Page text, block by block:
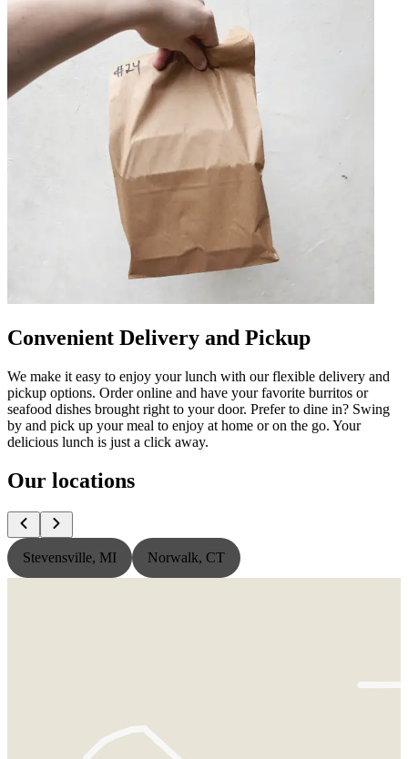
Convenient Delivery and Pickup
We make it easy to enjoy your lunch with our flexible delivery and
pickup options. Order online and have your favorite burritos or
seafood dishes brought right to your door. Prefer to dine in? Swing
by and pick up your meal to enjoy at home or on the go. Your
delicious lunch is just a click away.
Our locations
Stevensville, MI Norwalk, CT